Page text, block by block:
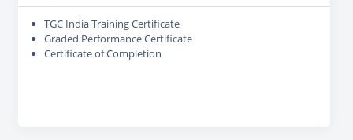
TGC India Training Certificate
Graded Performance Certificate
Certificate of Completion